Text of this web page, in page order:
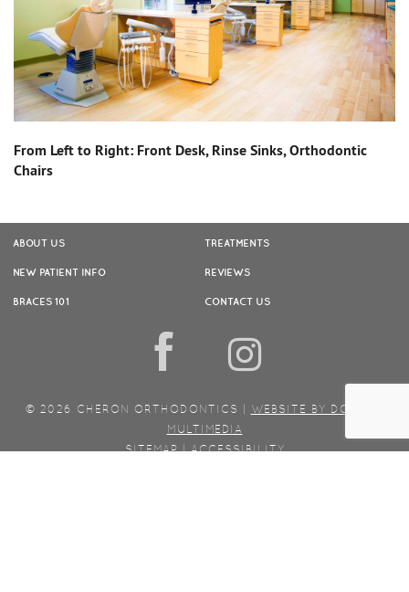
From Left to Right: Front Desk, Rinse Sinks, Orthodontic
Chairs
ABOUT US TREATMENTS
NEW PATIENT INFO REVIEWS
BRACES 101 CONTACT US
f
© 2026 CHERON ORTHODONTICS |
WEBSITE BY DOCTOR
MULTIMEDIA
SITEMAP|ACCESSIBILITY